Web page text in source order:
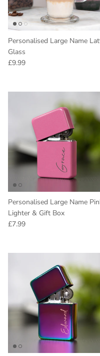
Personalised Large Name
Glass
Regular price
£9.99
Personalised Large Name
Lighter & Gift Box
Regular price
£7.99